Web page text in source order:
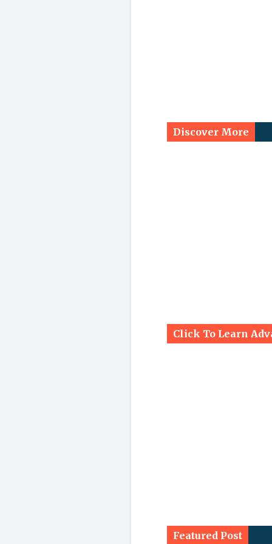
Discover More
Click To Learn
Featured Post